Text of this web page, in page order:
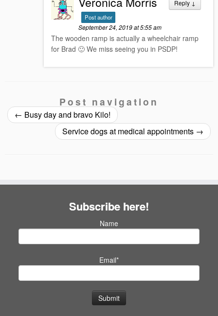
Reply ↓
Post author
September 24, 2019 at 5:55 am
The wooden ramp is actually a wheelchair ramp
for Brad 🙂 We miss seeing you in PSDP!
Post navigation
← Busy day and bravo Kilo!
Service dogs at medical appointments →
Subscribe here!
Name
Email*